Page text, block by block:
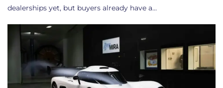
dealerships yet, but buyers already have a…